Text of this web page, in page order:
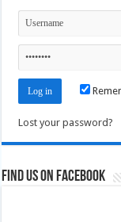
Lost your password?
Find us on Facebook